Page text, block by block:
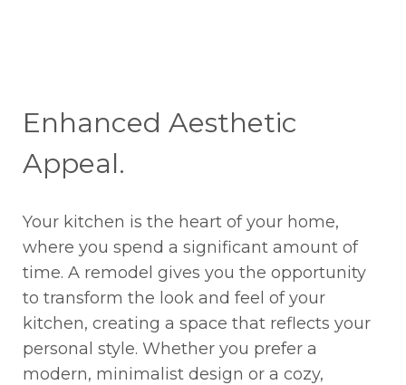
Enhanced Aesthetic
Appeal.
Your kitchen is the heart of your home,
where you spend a significant amount of
time. A remodel gives you the opportunity
to transform the look and feel of your
kitchen, creating a space that reflects your
personal style. Whether you prefer a
modern, minimalist design or a cozy,